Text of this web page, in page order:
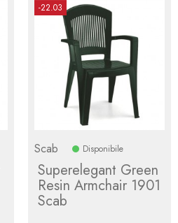
-22.03
Scab Disponibile
Superelegant Green
Resin Armchair 1901
Scab